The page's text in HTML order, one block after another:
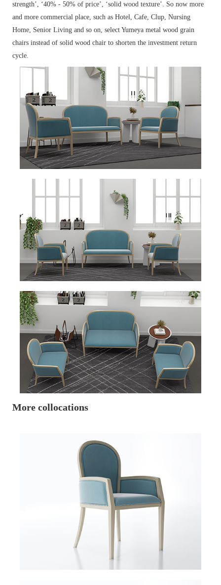
strength’, ‘40% - 50% of price’, ‘solid wood texture’. So now more
and more commercial place, such as Hotel, Cafe, Clup, Nursing
Home, Senior Living and so on, select Yumeya metal wood grain
chairs instead of solid wood chair to shorten the investment return
cycle.
More collocations